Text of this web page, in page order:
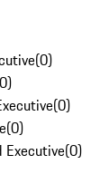
(0)
0)
(0)
(0)
Executive(0)